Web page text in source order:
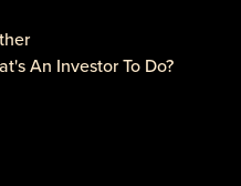
An Investor To Do?
We Like Multi-Family